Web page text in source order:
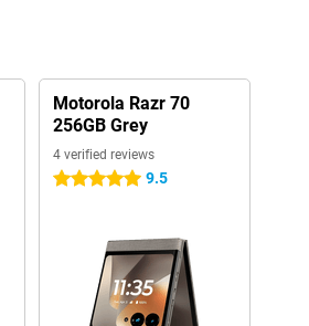
Motorola Razr 70
256GB Grey
4 verified reviews
5 stars 9.5